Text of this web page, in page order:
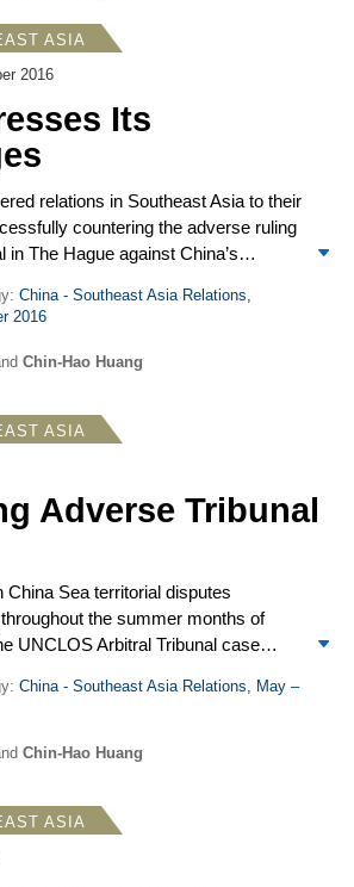
for steady consolidation and control
rights along with a Chinese
on maritime activity in the
initiatives to promote closer
suspicion of Chinese intentions,
blandishments in line with
ASIA
2016
Its
relations in Southeast Asia to their
countering the adverse ruling
in The Hague against China’s
in the Philippines, from primary
and notable restraint on the
by other claimants and
months of 2016, Beijing made
visits by the Philippine president and
Premier Li Keqiang’s
Xi Jinping’s participation at the
in November. China adopted a
role as the US failed to
notably the Trans-Pacific
main uncertainty in China’s
elect Donald Trump who
US approach to differences
China - Southeast Asia Relations,
2016
Chin-Hao Huang
ASIA
Adverse Tribunal
China Sea territorial disputes
the summer months of
UNCLOS Arbitral Tribunal case
ruling to show resolve to domestic
and to counter international
award even more negative
to neighbors and the US
accompanied by shows of force in
Given the restraint of others, after a
China - Southeast Asia Relations, May –
Chin-Hao Huang
ASIA